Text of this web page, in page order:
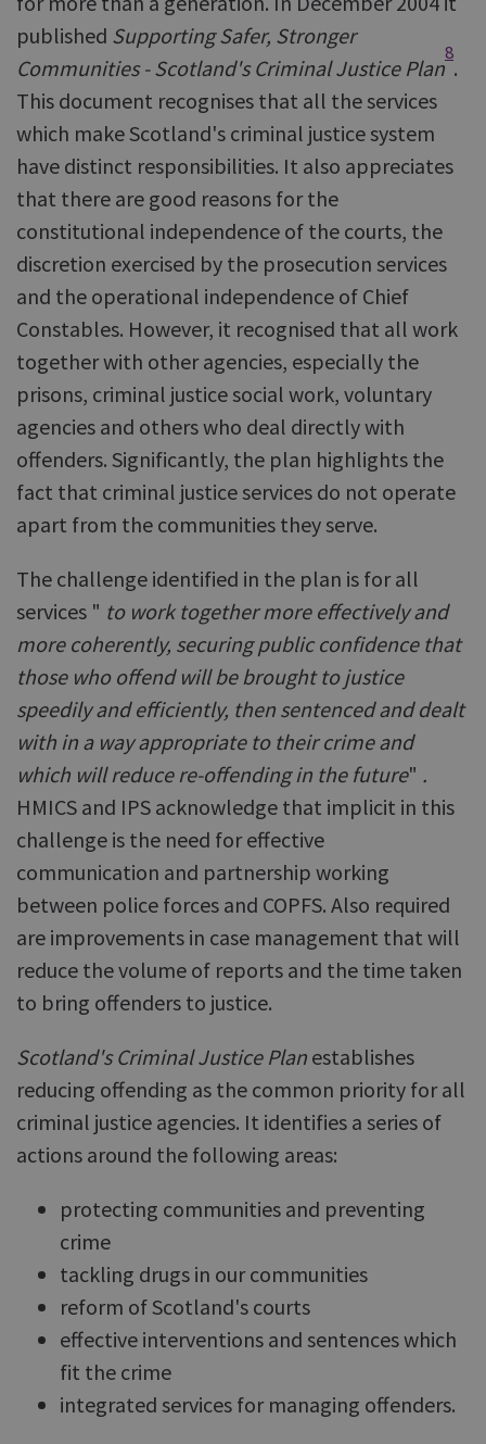
published Supporting Safer, Stronger
Communities - Scotland's Criminal Justice Plan
8
.
This document recognises that all the services
which make Scotland's criminal justice system
have distinct responsibilities. It also appreciates
that there are good reasons for the
constitutional independence of the courts, the
discretion exercised by the prosecution services
and the operational independence of Chief
Constables. However, it recognised that all work
together with other agencies, especially the
prisons, criminal justice social work, voluntary
agencies and others who deal directly with
offenders. Significantly, the plan highlights the
fact that criminal justice services do not operate
apart from the communities they serve.
The challenge identified in the plan is for all
services " to work together more effectively and
more coherently, securing public confidence that
those who offend will be brought to justice
speedily and efficiently, then sentenced and dealt
with in a way appropriate to their crime and
which will reduce re-offending in the future" .
HMICS and IPS acknowledge that implicit in this
challenge is the need for effective
communication and partnership working
between police forces and COPFS. Also required
are improvements in case management that will
reduce the volume of reports and the time taken
to bring offenders to justice.
Scotland's Criminal Justice Plan establishes
reducing offending as the common priority for all
criminal justice agencies. It identifies a series of
actions around the following areas:
protecting communities and preventing
crime
tackling drugs in our communities
reform of Scotland's courts
effective interventions and sentences which
fit the crime
integrated services for managing offenders.